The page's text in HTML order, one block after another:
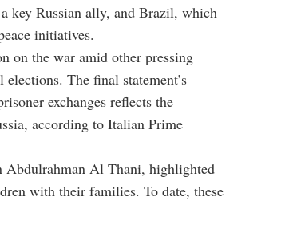
key Russian ally, and Brazil, which
initiatives.
on the war amid other pressing
The final statement’s
exchanges reflects the
according to Italian Prime
Abdulrahman Al Thani, highlighted
with their families. To date, these